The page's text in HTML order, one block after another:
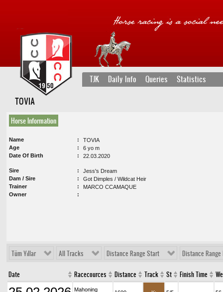
TJK Daily Info Queries Statistics
TOVIA
Horse Information
Name
TOVIA
Age
6 yo m
Date Of Birth
22.03.2020
Sire
Jess's Dream
Dam / Sire
Got Dimples / Wildcat Heir
Trainer
MARCO CCAMAQUE
Owner
Tüm Yıllar All Tracks Distance Range Start Distance Range
Date Racecources Distance Track St Finish Time
Mahoning